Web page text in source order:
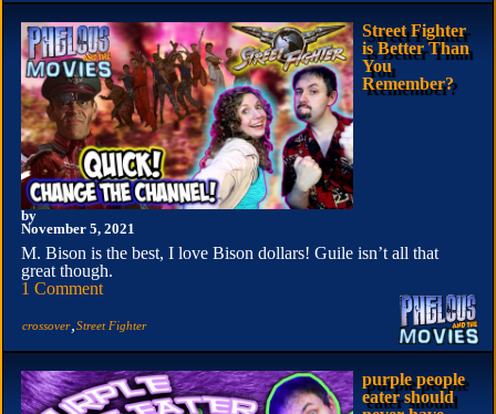
Street Fighter
is Better Than
You
Remember?
by
November 5, 2021
M. Bison is the best, I love Bison dollars! Guile isn’t all that
great though.
1 Comment
crossover Street Fighter
purple people
eater should